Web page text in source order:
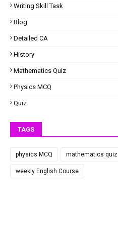
Writing Skill Task
Blog
Detailed CA
History
Mathematics Quiz
Physics MCQ
Quiz
TAGS
physics MCQ mathematics quiz
weekly English Course